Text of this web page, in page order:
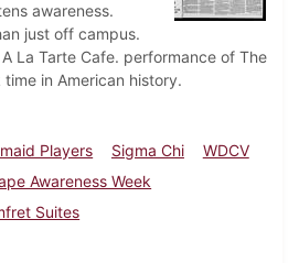
awareness.
just off campus.
La Tarte Cafe. performance of The
in American history.
Players Sigma Chi
WDCV
Awareness Week
Suites